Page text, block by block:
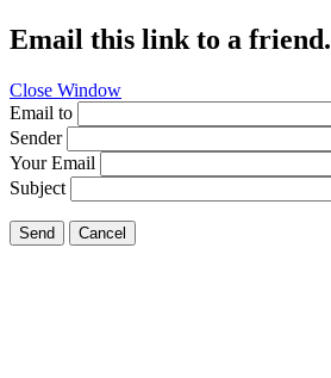
Email this link to a friend.
Close Window
Email to
Sender
Your Email
Subject
Send Cancel